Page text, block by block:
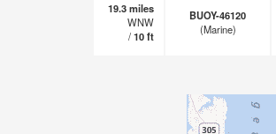
19.3miles
WNW
/10ft
BUOY-46120
(Marine)